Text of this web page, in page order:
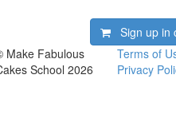
Sign up in
Make Fabulous
School 2026
Terms of
Privacy